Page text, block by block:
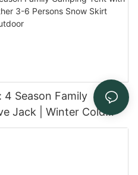
Season Family
Jack | Winter Cold
Skirt Large